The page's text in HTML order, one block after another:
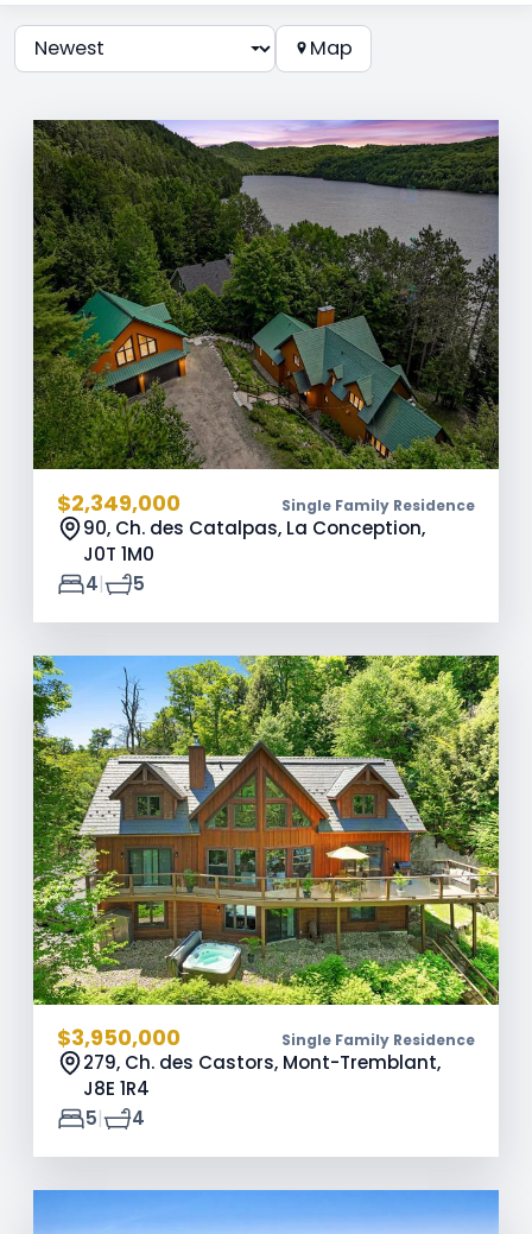
Map
$2,349,000 Single Family Residence
90, Ch. des Catalpas, La Conception,
J0T 1M0
4| 5
$3,950,000 Single Family Residence
279, Ch. des Castors, Mont-Tremblant,
J8E 1R4
5| 4